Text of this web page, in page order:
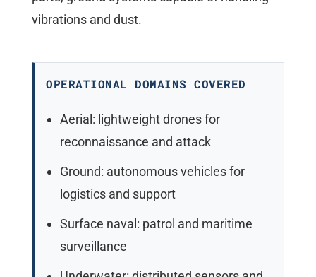
vibrations and dust.
OPERATIONAL DOMAINS COVERED
Aerial: lightweight drones for
reconnaissance and attack
Ground: autonomous vehicles for
logistics and support
Surface naval: patrol and maritime
surveillance